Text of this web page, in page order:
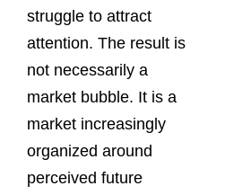
struggle to attract
attention. The result is
not necessarily a
market bubble. It is a
market increasingly
organized around
perceived future